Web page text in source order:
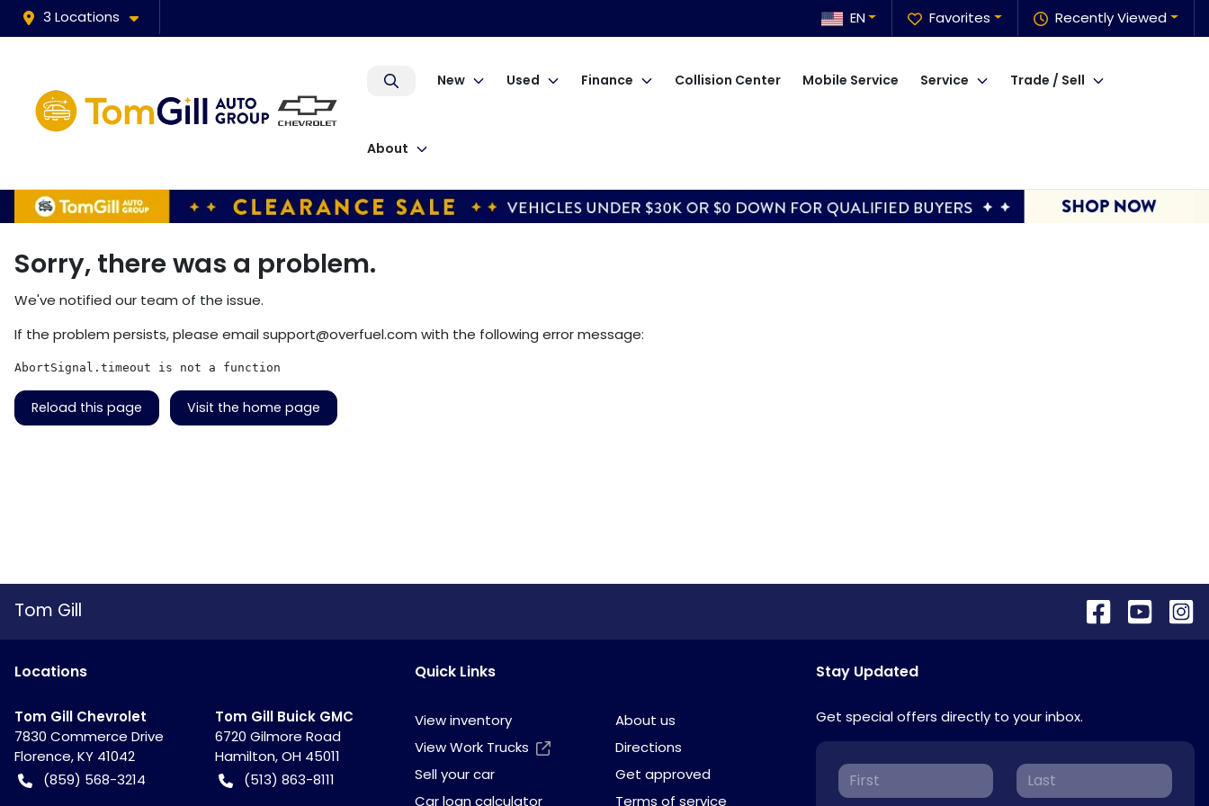
3 Locations Recently Viewed
Favorites
EN
New Used Finance Collision Center Mobile Service Service Trade / Sell
About
Sorry, there was a problem.
We've notified our team of the issue.
If the problem persists, please emailsupport@overfuel.com with the following error message:
AbortSignal.timeout is not a function
Reload this page Visit the home page
Tom Gill
Locations
Tom Gill Chevrolet
7830 Commerce Drive
Florence,KY 41042
(859) 568-3214
Tom Gill Buick GMC
6720 Gilmore Road
Hamilton,OH 45011
(513) 863-8111
Quick Links
View inventory
About us
View Work Trucks
Directions
Sell your car
Get approved
Car loan calculator
Terms of service
Stay Updated
Get special offers directly to your inbox.